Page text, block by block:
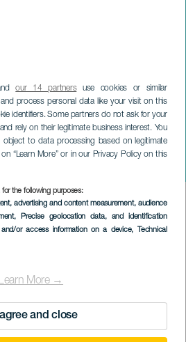
our 14 partnersuse cookies or similar
process personal data like your visit on this
identifiers. Some partners do not ask for your
rely on their legitimate business interest. You
to data processing based on legitimate
“Learn More” or in our Privacy Policy on this
the following purposes:
advertising and content measurement, audience
, Precise geolocation data, and identification
or access information on a device, Technical
More →
and close
Big Bang.